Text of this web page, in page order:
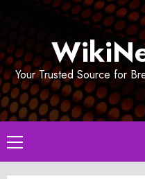
Your Trusted Source for
Primary
Menu